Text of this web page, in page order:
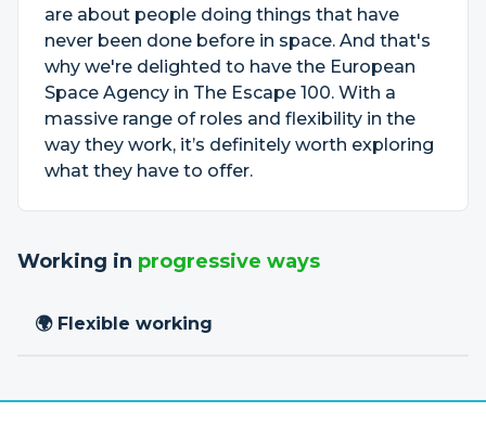
are about people doing things that have
never been done before in space. And that's
why we're delighted to have the European
Space Agency in The Escape 100. With a
massive range of roles and flexibility in the
way they work, it’s definitely worth exploring
what they have to offer.
Working in progressive ways
🌍 Flexible working